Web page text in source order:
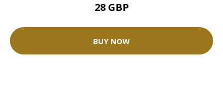
28 GBP
BUY NOW